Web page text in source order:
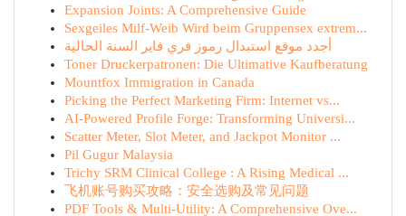
Expansion Joints: A Comprehensive Guide
Sexgeiles Milf-Weib Wird beim Gruppensex extrem...
أجدد موقع استبدال رموز فري فاير السنة الحالية
Toner Druckerpatronen: Die Ultimative Kaufberatung
Mountfox Immigration in Canada
Picking the Perfect Marketing Firm: Internet vs...
AI-Powered Profile Forge: Transforming Universi...
Scatter Meter, Slot Meter, and Jackpot Monitor ...
Pil Gugur Malaysia
Trichy SRM Clinical College : A Rising Medical ...
飞机账号购买攻略：安全选购及常见问题
PDF Tools & Multi-Utility: A Comprehensive Ove...